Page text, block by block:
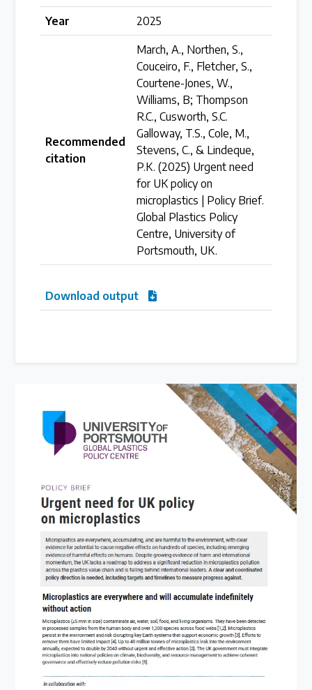
Case Studies
Selected policy review case studies
Find policies by location on our interactive map
Global Plastics Treaty
About & Timeline
Find out about the international legally binding
instrument and follow the timeline
Latest Treaty News
Other Treaty Resources
Policy Brief Inventory
Year 2025
Recommended
citation
March, A., Northen, S.,
Couceiro, F., Fletcher, S.,
Courtene-Jones, W.,
Williams, B; Thompson
R.C., Cusworth, S.C.
Galloway, T.S., Cole, M.,
Stevens, C., & Lindeque,
P.K. (2025) Urgent need
for UK policy on
microplastics | Policy Brief.
Global Plastics Policy
Centre, University of
Portsmouth, UK.
Download output